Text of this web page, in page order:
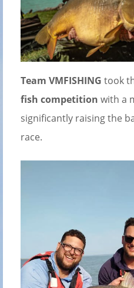
Team VMFISHING took
fish competition with a
significantly raising the
race.